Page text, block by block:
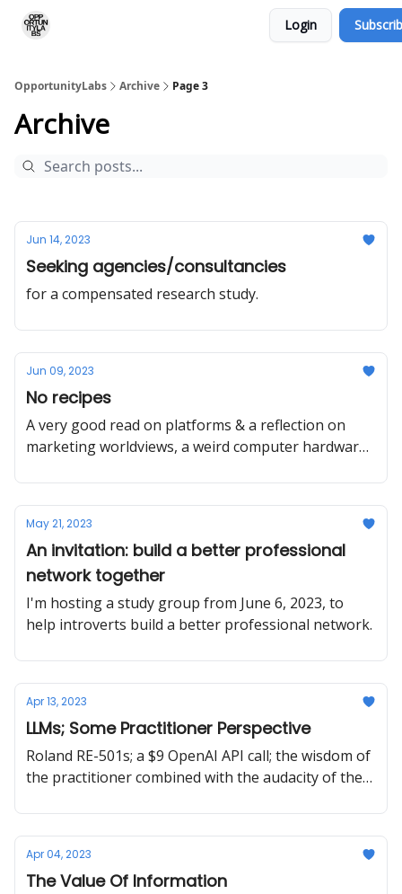
Login
OpportunityLabs Archive Page 3
Archive
Jun 14, 2023
Seeking agencies/consultancies
for a compensated research study.
Jun 09, 2023
No recipes
A very good read on platforms & a reflection on
marketing worldviews, a weird computer hardware
May 21, 2023
An invitation: build a better professional
network together
I'm hosting a study group from June 6, 2023, to
help introverts build a better professional network.
Apr 13, 2023
LLMs; Some Practitioner Perspective
Roland RE-501s; a $9 OpenAI API call; the wisdom of
the practitioner combined with the audacity of the
Apr 04, 2023
The Value Of Information